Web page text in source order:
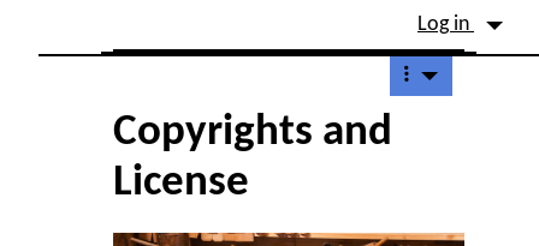
Site identity, navigation, etc.
Log in
Navigation and related
Copyrights and
License